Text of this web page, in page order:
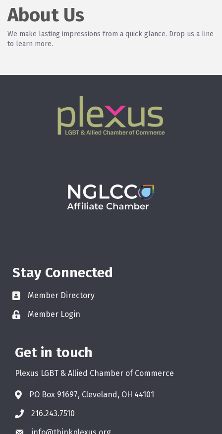
About Us
We make lasting impressions from a quick glance. Drop us a line
to learn more.
Stay Connected
Member Directory
Member Login
Get in touch
Plexus LGBT & Allied Chamber of Commerce
PO Box 91697, Cleveland, OH 44101
216.243.7510